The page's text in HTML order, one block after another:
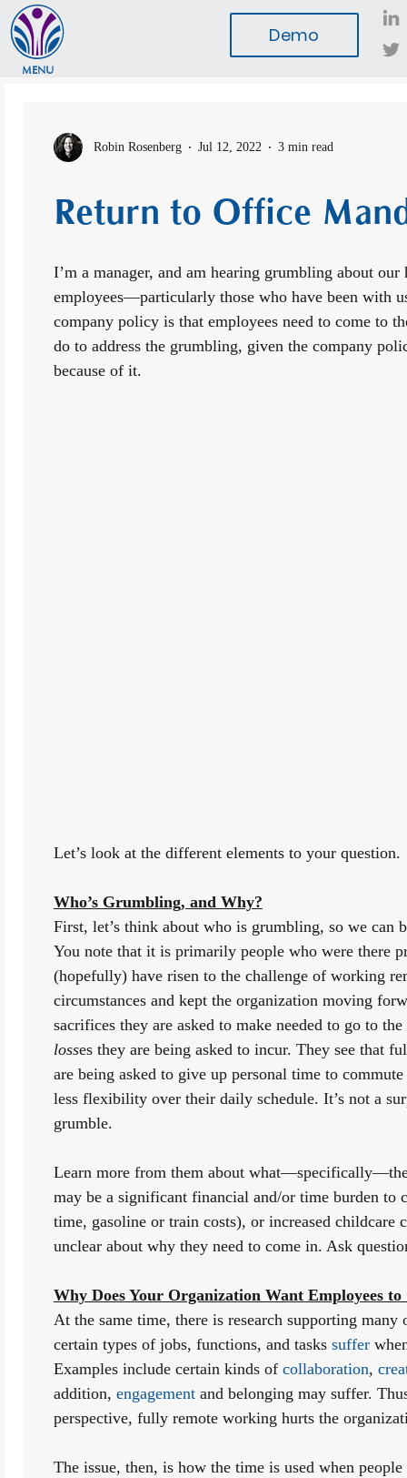
MENU
Demo
Robin Rosenberg Jul 12, 2022 3 min read
Return to Office
I’m a manager, and am hearing grumbling about
employees—particularly those who have been with
company policy is that employees need to come to
do to address the grumbling, given the company
because of it.
Let’s look at the different elements to your question.
Who’s Grumbling, and Why?
First, let’s think about who is grumbling, so we can
You note that it is primarily people who were there
(hopefully) have risen to the challenge of working
circumstances and kept the organization moving
losses they are being asked to incur. They see that
are being asked to give up personal time to
less flexibility over their daily schedule. It’s not a
grumble.
Learn more from them about
may be a significant financial and/or time burden to
time, gasoline or train costs), or increased childcare
unclear about why they need to come in. Ask
Why Does Your Organization Want Employees
At the same time, there is research supporting many
certain types of jobs, functions, and tasks suffer
Examples include certain kinds of collaboration,
addition, engagement and belonging may suffer.
perspective, fully remote working hurts the
The issue, then, is how the time is used when